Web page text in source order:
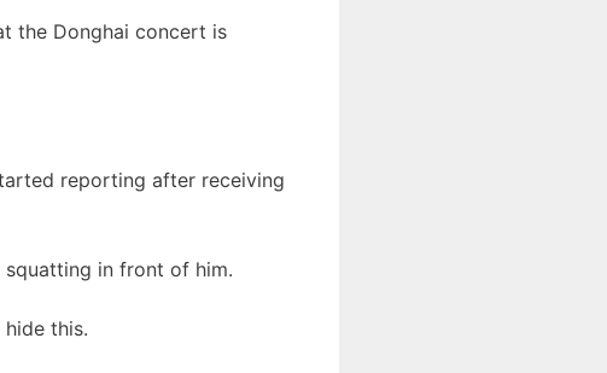
the Donghai concert is
reporting after receiving
in front of him.
this.